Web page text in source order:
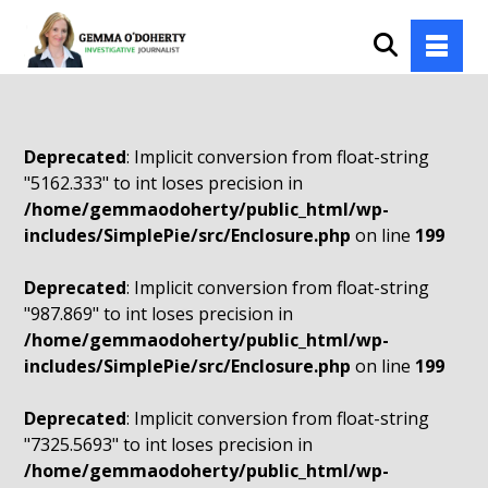
Deprecated: Implicit conversion from float-string
"5162.333" to int loses precision in
/home/gemmaodoherty/public_html/wp-
includes/SimplePie/src/Enclosure.php on line 199
Deprecated: Implicit conversion from float-string
"987.869" to int loses precision in
/home/gemmaodoherty/public_html/wp-
includes/SimplePie/src/Enclosure.php on line 199
Deprecated: Implicit conversion from float-string
"7325.5693" to int loses precision in
/home/gemmaodoherty/public_html/wp-